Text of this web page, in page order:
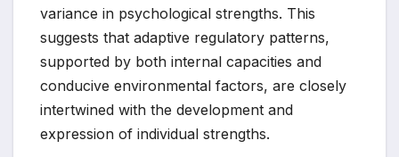
variance in psychological strengths. This
suggests that adaptive regulatory patterns,
supported by both internal capacities and
conducive environmental factors, are closely
intertwined with the development and
expression of individual strengths.